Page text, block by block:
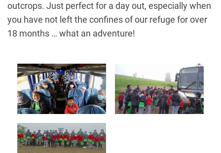
outcrops. Just perfect for a day out, especially when
you have not left the confines of our refuge for over
18 months … what an adventure!